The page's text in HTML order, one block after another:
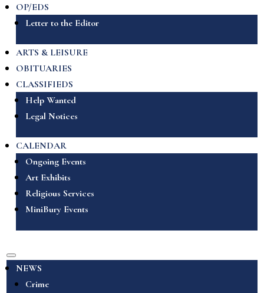
OP/EDS
Letter to the Editor
ARTS & LEISURE
OBITUARIES
CLASSIFIEDS
Help Wanted
Legal Notices
CALENDAR
Ongoing Events
Art Exhibits
Religious Services
MiniBury Events
NEWS
Crime